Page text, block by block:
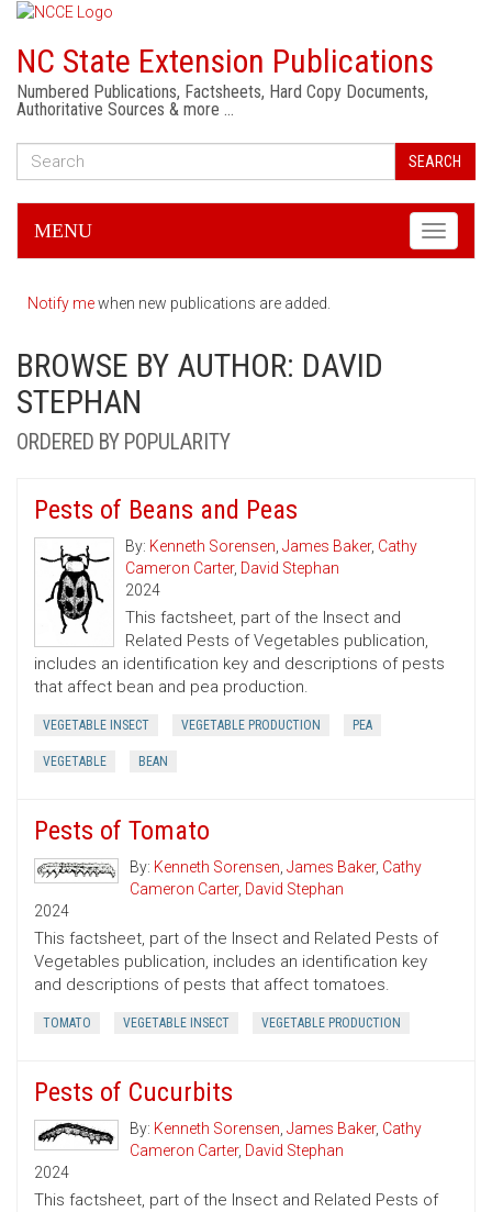
NC State Extension Publications
Numbered Publications, Factsheets, Hard Copy Documents,
Authoritative Sources & more …
SEARCH
Toggle
MENU
Notify mewhen new publications are added.
BROWSE BY AUTHOR: DAVID
STEPHAN
ORDERED BY POPULARITY
Pests of Beans and Peas
By: Kenneth Sorensen, James Baker, Cathy
Cameron Carter, David Stephan
2024
This factsheet, part of the Insect and
Related Pests of Vegetables publication,
includes an identification key and descriptions of pests
that affect bean and pea production.
VEGETABLE INSECT VEGETABLE PRODUCTION PEA
VEGETABLE BEAN
Pests of Tomato
By: Kenneth Sorensen, James Baker, Cathy
Cameron Carter, David Stephan
2024
This factsheet, part of the Insect and Related Pests of
Vegetables publication, includes an identification key
and descriptions of pests that affect tomatoes.
TOMATO VEGETABLE INSECT VEGETABLE PRODUCTION
Pests of Cucurbits
By: Kenneth Sorensen, James Baker, Cathy
Cameron Carter, David Stephan
2024
This factsheet, part of the Insect and Related Pests of